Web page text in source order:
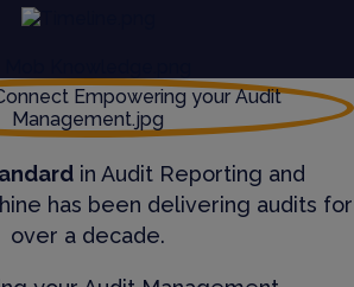
in Audit Reporting and
has been delivering audits for
over a decade.